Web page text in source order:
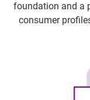
foundation and a
consumer